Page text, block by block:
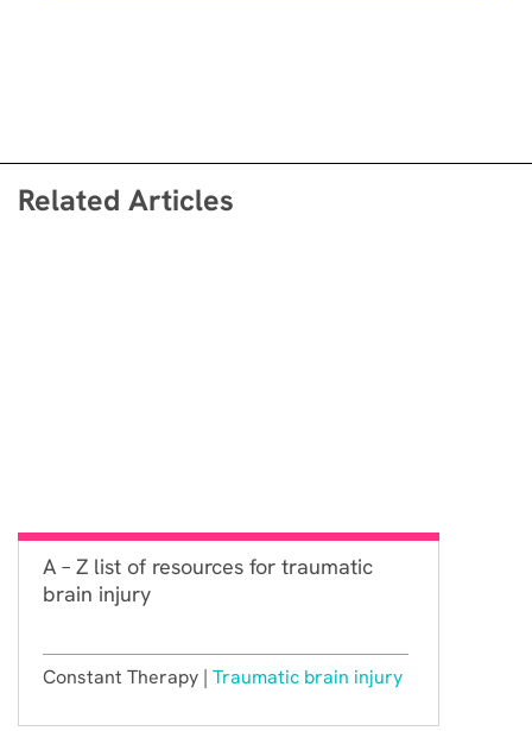
Related Articles
A – Z list of resources for traumatic
brain injury
Constant Therapy | Traumatic brain injury